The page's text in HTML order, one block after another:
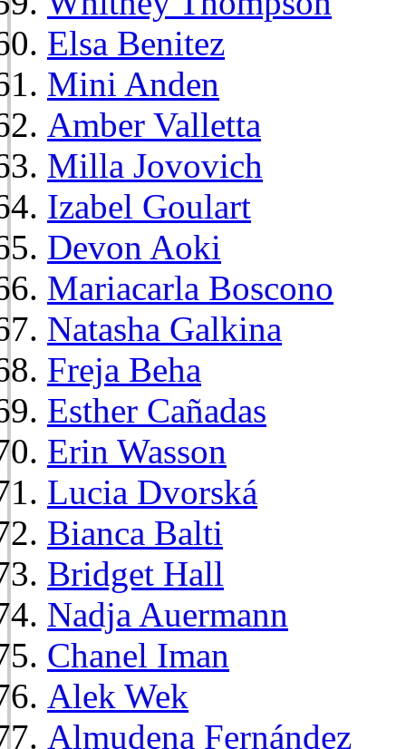
Elsa Benitez
Mini Anden
Amber Valletta
Milla Jovovich
Izabel Goulart
Devon Aoki
Mariacarla Boscono
Natasha Galkina
Freja Beha
Esther Cañadas
Erin Wasson
Lucia Dvorská
Bianca Balti
Bridget Hall
Nadja Auermann
Chanel Iman
Alek Wek
Almudena Fernández